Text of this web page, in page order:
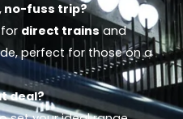
no-fuss trip?
direct trainsand
perfect for those on a
deal?